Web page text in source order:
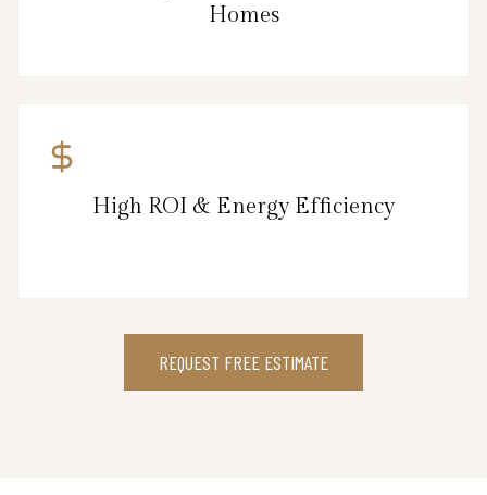
Homes
High ROI & Energy Efficiency
REQUEST FREE ESTIMATE